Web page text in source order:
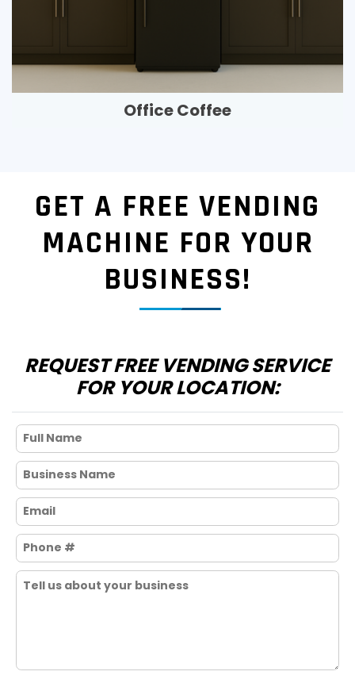
Office Coffee
GET A FREE VENDING
MACHINE FOR YOUR
BUSINESS!
REQUEST FREE VENDING SERVICE
FOR YOUR LOCATION: